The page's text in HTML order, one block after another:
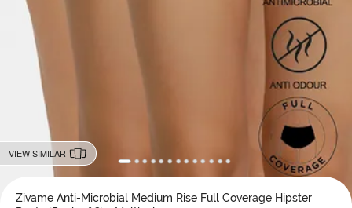
VIEW SIMILAR
Zivame Anti-Microbial Medium Rise Full Coverage Hipster